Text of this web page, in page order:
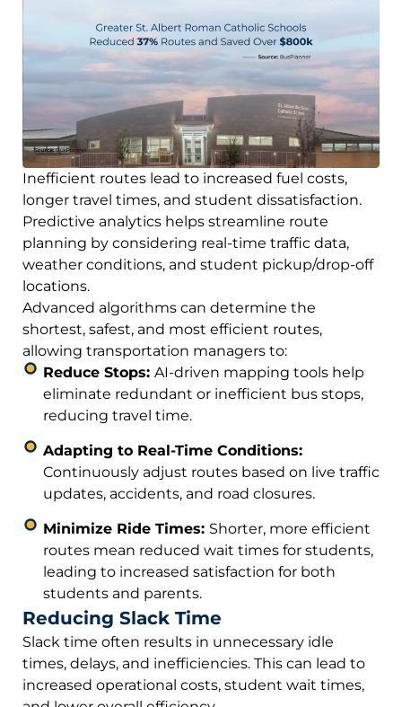
Inefficient routes lead to increased fuel costs,
longer travel times, and student dissatisfaction.
Predictive analytics helps streamline route
planning by considering real-time traffic data,
weather conditions, and student pickup/drop-off
locations.
Advanced algorithms can determine the
shortest, safest, and most efficient routes,
allowing transportation managers to:
Reduce Stops: AI-driven mapping tools help
eliminate redundant or inefficient bus stops,
reducing travel time.
Adapting to Real-Time Conditions:
Continuously adjust routes based on live traffic
updates, accidents, and road closures.
Minimize Ride Times: Shorter, more efficient
routes mean reduced wait times for students,
leading to increased satisfaction for both
students and parents.
Reducing Slack Time
Slack time often results in unnecessary idle
times, delays, and inefficiencies. This can lead to
increased operational costs, student wait times,